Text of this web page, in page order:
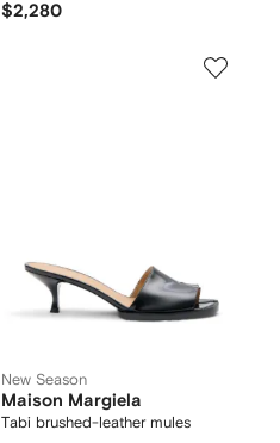
$2,280
New Season
Maison Margiela
Tabi brushed-leather mules